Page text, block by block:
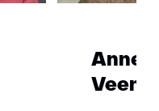
Anne